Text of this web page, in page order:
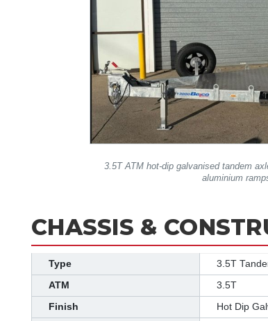
3.5T ATM hot-dip galvanised tandem
aluminium
CHASSIS &
Type 3.5T
ATM 3.5T
Finish Hot Dip